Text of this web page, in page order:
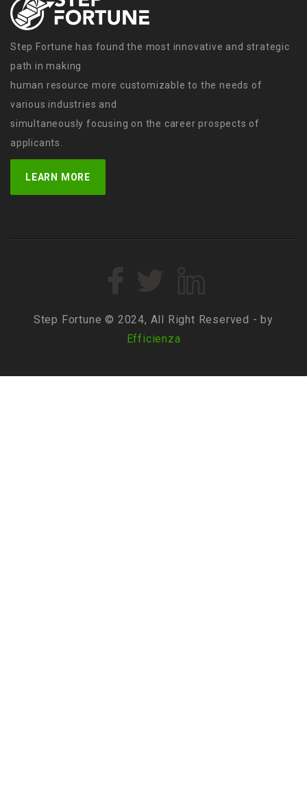
Step Fortune has found the most innovative and strategic
path in making
human resource more customizable to the needs of
various industries and
simultaneously focusing on the career prospects of
applicants.
LEARN MORE
Step Fortune © 2024, All Right Reserved - by
Efficienza